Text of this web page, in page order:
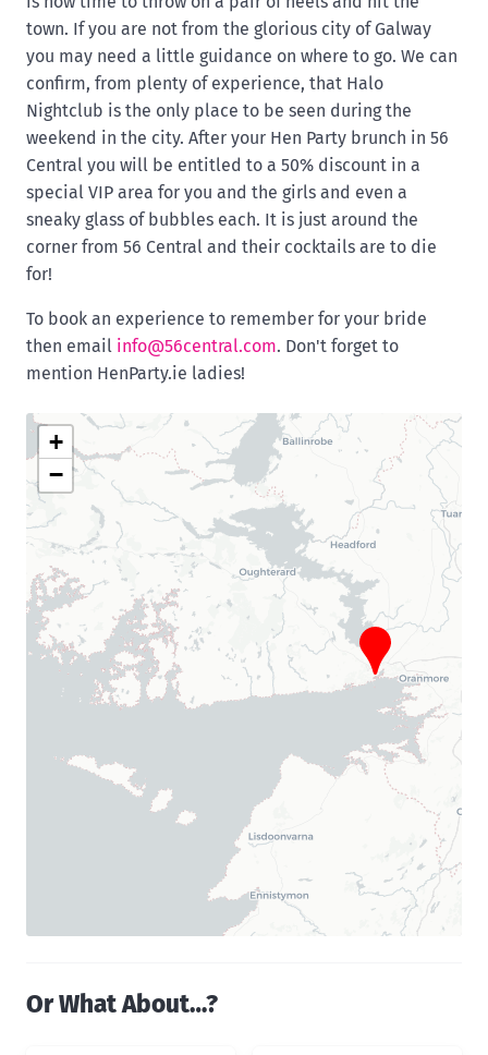
town. If you are not from the glorious city of Galway
you may need a little guidance on where to go. We can
confirm, from plenty of experience, that Halo
Nightclub is the only place to be seen during the
weekend in the city. After your Hen Party brunch in 56
Central you will be entitled to a 50% discount in a
special VIP area for you and the girls and even a
sneaky glass of bubbles each. It is just around the
corner from 56 Central and their cocktails are to die
for!
To book an experience to remember for your bride
then email info@56central.com. Don't forget to
mention HenParty.ie ladies!
+
−
Or What About…?